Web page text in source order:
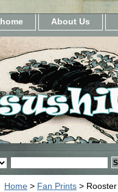
home About Us
Home > Fan Prints >